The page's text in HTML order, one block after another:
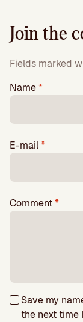
Join the
Fields marked
Name*
E-mail*
Comment*
Save my
the next time